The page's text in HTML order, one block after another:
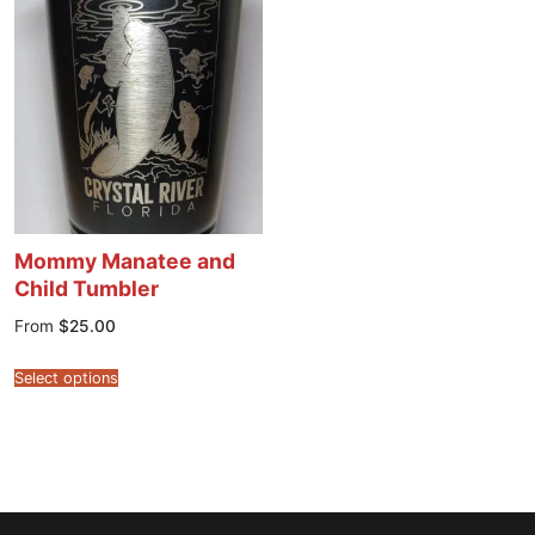
Mommy Manatee and
Child Tumbler
From $25.00
Select options